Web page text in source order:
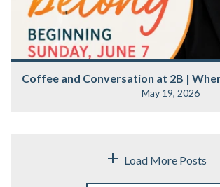
Coffee and Conversation at 2B |
May 19, 2026
Load More Posts